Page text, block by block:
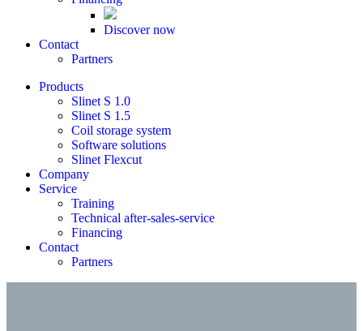
Discover now
Contact
Partners
Products
Slinet S 1.0
Slinet S 1.5
Coil storage system
Software solutions
Slinet Flexcut
Company
Service
Training
Technical after-sales-service
Financing
Contact
Partners